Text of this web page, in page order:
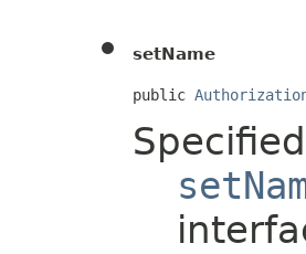
setName
public